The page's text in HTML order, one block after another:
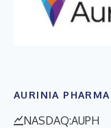
AURINIA
NASDAQ:AUPH